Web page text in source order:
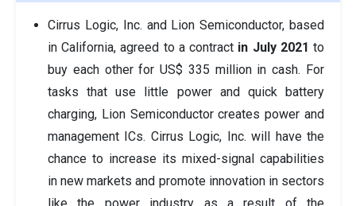
Cirrus Logic, Inc. and Lion Semiconductor, based
in California, agreed to a contract in July 2021 to
buy each other for US$ 335 million in cash. For
tasks that use little power and quick battery
charging, Lion Semiconductor creates power and
management ICs. Cirrus Logic, Inc. will have the
chance to increase its mixed-signal capabilities
in new markets and promote innovation in sectors